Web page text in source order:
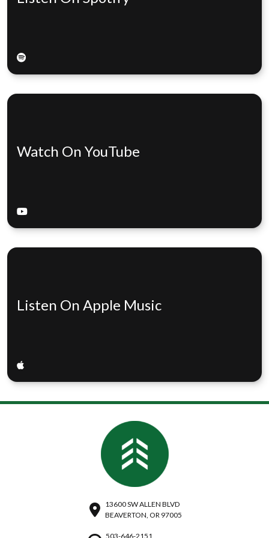
Watch On YouTube
Listen On Apple Music
13600 SW ALLEN BLVD
BEAVERTON, OR 97005
503-646-2151